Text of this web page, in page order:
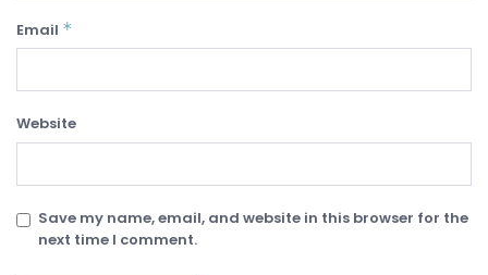
Email *
Website
Save my name, email, and website in this browser for the
next time I comment.